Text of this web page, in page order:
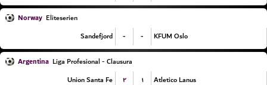
Norway Eliteserien
Sandefjord
- - KFUM Oslo
Argentina Liga Profesional - Clausura
Union Santa Fe
۲ ۱ Atletico Lanus